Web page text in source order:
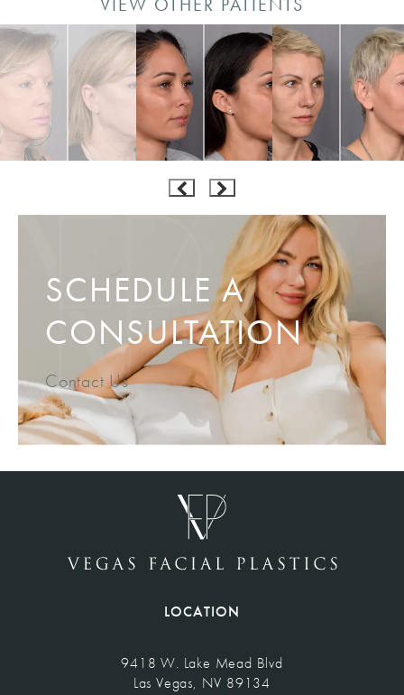
SCHEDULE A
CONSULTATION
Contact Us
LOCATION
9418 W. Lake Mead Blvd
Las Vegas, NV 89134